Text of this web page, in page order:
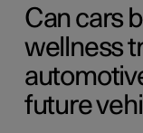
Can cars
wellness
future